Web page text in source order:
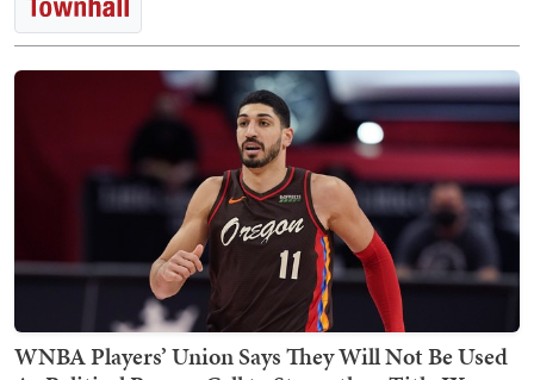
WNBA Players’ Union Says They Will Not Be Used